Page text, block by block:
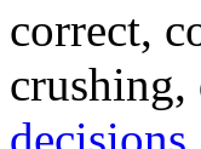
correct,
crushing,